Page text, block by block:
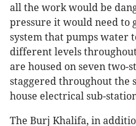
all the work would be
pressure it would need to
system that pumps water
different levels
are housed on seven two-
staggered throughout the
house electrical sub-
The Burj Khalifa, in